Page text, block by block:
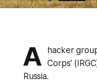
A
hacker
Corps’
Russia.